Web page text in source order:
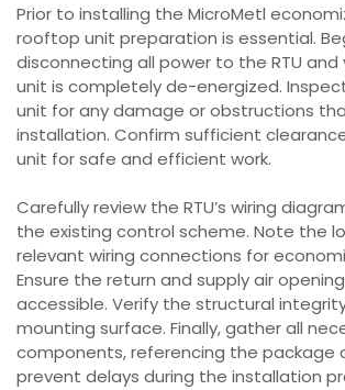
Prior to installing the MicroMetl
rooftop unit preparation is essential.
disconnecting all power to the RTU and
unit is completely de-energized.
unit for any damage or obstructions
installation. Confirm sufficient
unit for safe and efficient work.
Carefully review the RTU’s wiring
the existing control scheme. Note the
relevant wiring connections for
Ensure the return and supply air
accessible. Verify the structural
mounting surface. Finally, gather all
components, referencing the package
prevent delays during the installation